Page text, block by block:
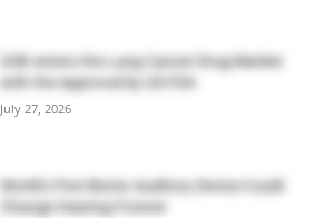
GSK enters the Lung Cancer Drug Market
with the Approval by US FDA
July 27, 2026
World’s First Bionic Auditory Device Could
Change Hearing Forever